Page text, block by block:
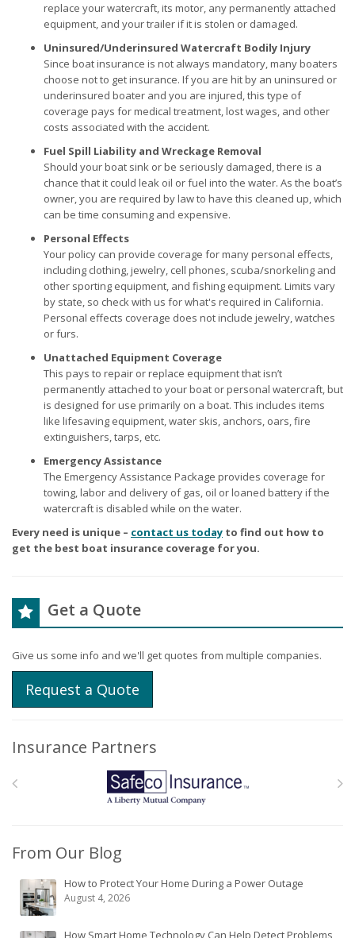
replace your watercraft, its motor, any permanently attached
equipment, and your trailer if it is stolen or damaged.
Uninsured/Underinsured Watercraft Bodily Injury
Since boat insurance is not always mandatory, many boaters
choose not to get insurance. If you are hit by an uninsured or
underinsured boater and you are injured, this type of
coverage pays for medical treatment, lost wages, and other
costs associated with the accident.
Fuel Spill Liability and Wreckage Removal
Should your boat sink or be seriously damaged, there is a
chance that it could leak oil or fuel into the water. As the boat’s
owner, you are required by law to have this cleaned up, which
can be time consuming and expensive.
Personal Effects
Your policy can provide coverage for many personal effects,
including clothing, jewelry, cell phones, scuba/snorkeling and
other sporting equipment, and fishing equipment. Limits vary
by state, so check with us for what's required in California.
Personal effects coverage does not include jewelry, watches
or furs.
Unattached Equipment Coverage
This pays to repair or replace equipment that isn’t
permanently attached to your boat or personal watercraft, but
is designed for use primarily on a boat. This includes items
like lifesaving equipment, water skis, anchors, oars, fire
extinguishers, tarps, etc.
Emergency Assistance
The Emergency Assistance Package provides coverage for
towing, labor and delivery of gas, oil or loaned battery if the
watercraft is disabled while on the water.
Every need is unique – contact us today to find out how to
get the best boat insurance coverage for you.
Get a Quote
Give us some info and we'll get quotes from multiple companies.
Request a Quote
Insurance Partners
From Our Blog
How to Protect Your Home During a Power Outage
August 4, 2026
How Smart Home Technology Can Help Detect Problems